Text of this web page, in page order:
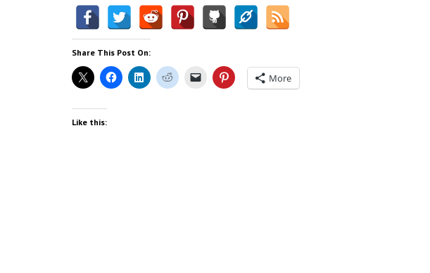
Share This Post On:
More
Like this: